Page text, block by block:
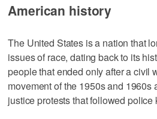
American history
The United States is a nation that
issues of race, dating back to its
people that ended only after a civil
movement of the 1950s and 1960s
justice protests that followed